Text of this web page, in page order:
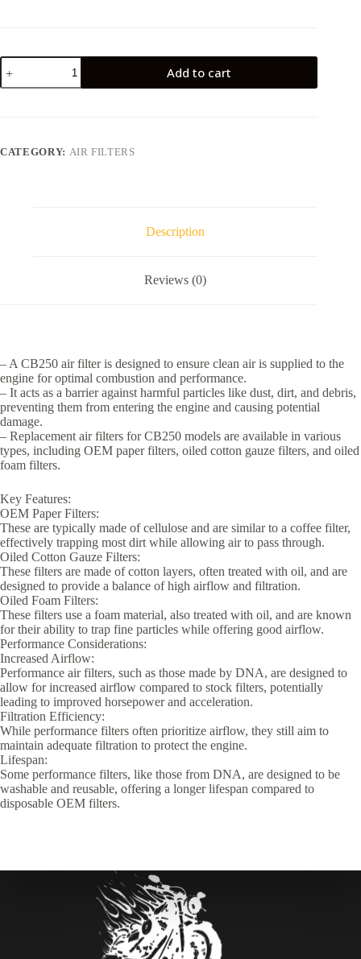
Air
Filter
for
Add to cart
CATEGORY: AIR FILTERS
Description
Reviews (0)
– A CB250 air filter is designed to ensure clean air is supplied to the
engine for optimal combustion and performance.
– It acts as a barrier against harmful particles like dust, dirt, and debris,
preventing them from entering the engine and causing potential
damage.
– Replacement air filters for CB250 models are available in various
types, including OEM paper filters, oiled cotton gauze filters, and oiled
foam filters.
Key Features:
OEM Paper Filters:
These are typically made of cellulose and are similar to a coffee filter,
effectively trapping most dirt while allowing air to pass through.
Oiled Cotton Gauze Filters:
These filters are made of cotton layers, often treated with oil, and are
designed to provide a balance of high airflow and filtration.
Oiled Foam Filters:
These filters use a foam material, also treated with oil, and are known
for their ability to trap fine particles while offering good airflow.
Performance Considerations:
Increased Airflow:
Performance air filters, such as those made by DNA, are designed to
allow for increased airflow compared to stock filters, potentially
leading to improved horsepower and acceleration.
Filtration Efficiency:
While performance filters often prioritize airflow, they still aim to
maintain adequate filtration to protect the engine.
Lifespan:
Some performance filters, like those from DNA, are designed to be
washable and reusable, offering a longer lifespan compared to
disposable OEM filters.